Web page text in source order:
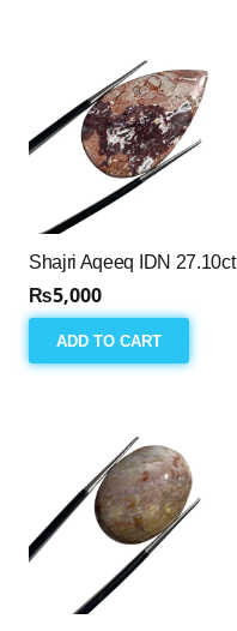
Shajri Aqeeq IDN 27.10ct
₨5,000
ADD TO CART